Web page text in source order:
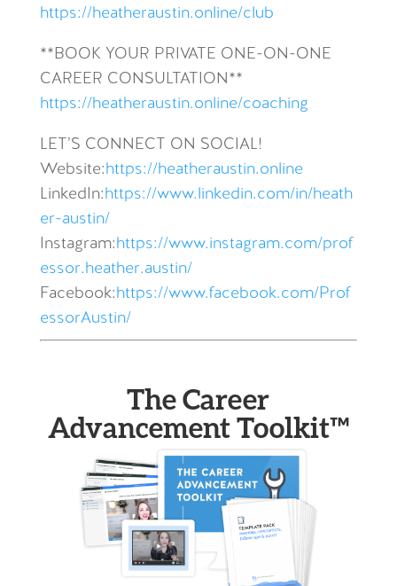
https://heatheraustin.online/club
**BOOK YOUR PRIVATE ONE-ON-ONE
CAREER CONSULTATION**
https://heatheraustin.online/coaching
LET’S CONNECT ON SOCIAL!
Website:https://heatheraustin.online
LinkedIn:https://www.linkedin.com/in/heath
er-austin/
Instagram:https://www.instagram.com/prof
essor.heather.austin/
Facebook:https://www.facebook.com/Prof
essorAustin/
The Career
Advancement Toolkit™